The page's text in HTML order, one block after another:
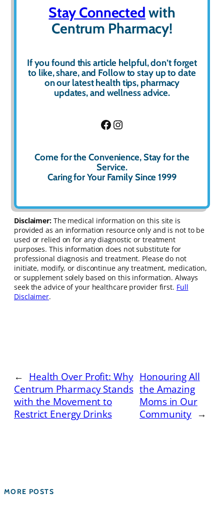
Stay Connected with
Centrum Pharmacy!
If you found this article helpful, don’t forget
to like,share, and Followto stay up to date
on our latest health tips, pharmacy
updates, and wellness advice.
Facebook
Instagram
Come for the Convenience, Stay for the
Service.
Caring for Your Family Since 1999
Disclaimer:The medical information on this site is
provided as an information resource only and is not to be
used or relied on for any diagnostic or treatment
purposes. This information does not substitute for
professional diagnosis and treatment. Please do not
initiate, modify, or discontinue any treatment, medication,
or supplement solely based on this information. Always
seek the advice of your healthcare provider first. Full
Disclaimer.
← Health Over Profit: Why
Centrum Pharmacy Stands
with the Movement to
Restrict Energy Drinks
Honouring All
the Amazing
Moms in Our
Community →
MORE POSTS